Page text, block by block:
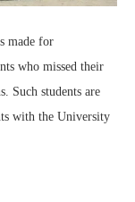
made for
who missed their
Such students are
with the University